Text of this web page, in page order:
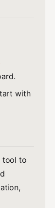
with
tool to